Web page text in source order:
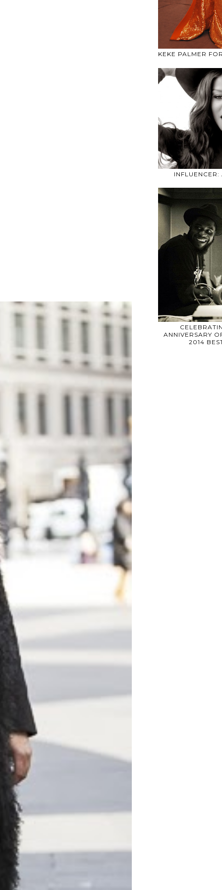
KEKE PALMER
ANNIVERSARY
2014